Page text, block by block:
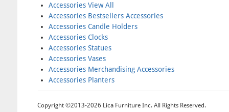
Accessories View All
Accessories Bestsellers Accessories
Accessories Candle Holders
Accessories Clocks
Accessories Statues
Accessories Vases
Accessories Merchandising Accessories
Accessories Planters
Copyright ©2013-2026 Lica Furniture Inc. All Rights Reserved.